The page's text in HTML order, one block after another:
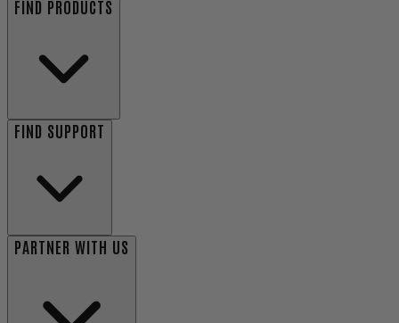
FIND PRODUCTS
FIND SUPPORT
PARTNER WITH US